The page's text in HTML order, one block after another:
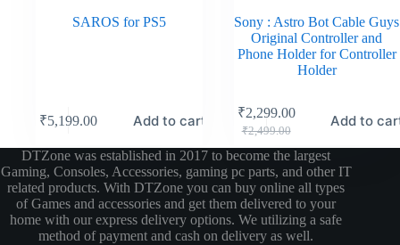
SAROS for PS5
₹5,199.00 Add to cart
Sony : Astro Bot Cable Guys
Original Controller and
Phone Holder for Controller
Holder
₹2,499.00
₹2,299.00 Add to
DTZone was established in 2017 to become the largest
Gaming, Consoles, Accessories, gaming pc parts, and other IT
related products. With DTZone you can buy online all types
of Games and accessories and get them delivered to your
home with our express delivery options. We utilizing a safe
method of payment and cash on delivery as well.